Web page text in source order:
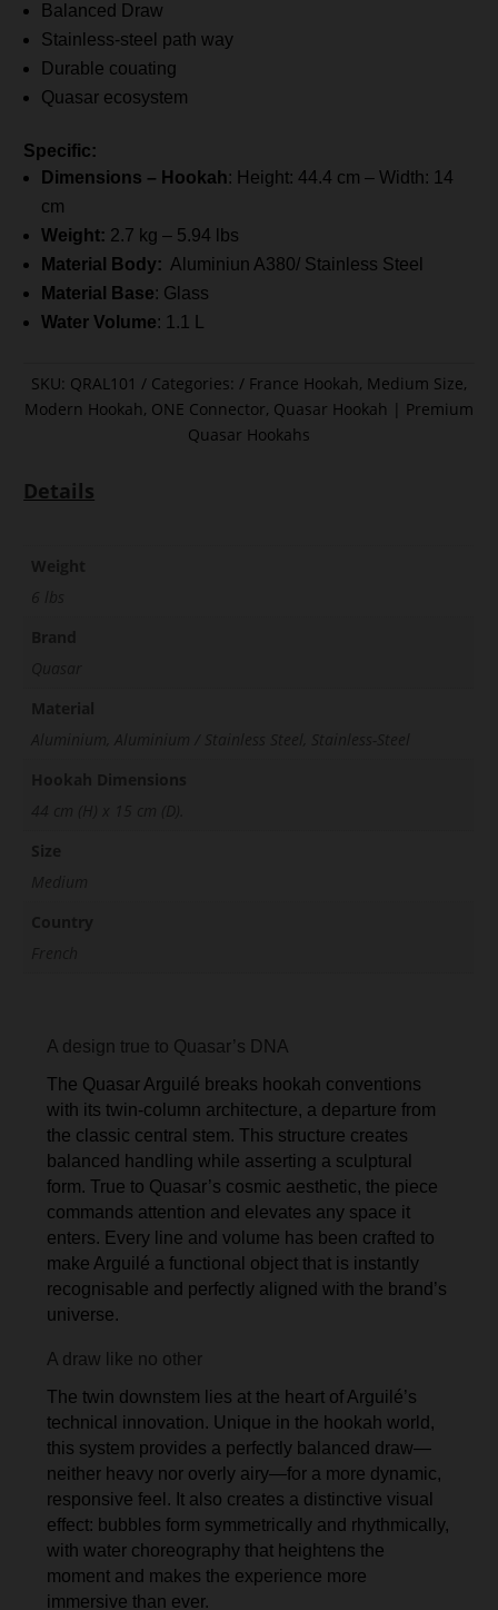
Balanced Draw
Stainless-steel path way
Durable couating
Quasar ecosystem
Specific:
Dimensions – Hookah: Height: 44.4 cm – Width: 14
cm
Weight: 2.7 kg – 5.94 lbs
Material Body: Aluminiun A380/ Stainless Steel
Material Base: Glass
Water Volume: 1.1 L
SKU: QRAL101 Categories: France Hookah, Medium Size,
Modern Hookah, ONE Connector, Quasar Hookah | Premium
Quasar Hookahs
Details
A design true to Quasar’s DNA
The Quasar Arguilé breaks hookah conventions
with its twin-column architecture, a departure from
the classic central stem. This structure creates
balanced handling while asserting a sculptural
form. True to Quasar’s cosmic aesthetic, the piece
commands attention and elevates any space it
enters. Every line and volume has been crafted to
make Arguilé a functional object that is instantly
recognisable and perfectly aligned with the brand’s
universe.
A draw like no other
The twin downstem lies at the heart of Arguilé’s
technical innovation. Unique in the hookah world,
this system provides a perfectly balanced draw—
neither heavy nor overly airy—for a more dynamic,
responsive feel. It also creates a distinctive visual
effect: bubbles form symmetrically and rhythmically,
with water choreography that heightens the
moment and makes the experience more
immersive than ever.